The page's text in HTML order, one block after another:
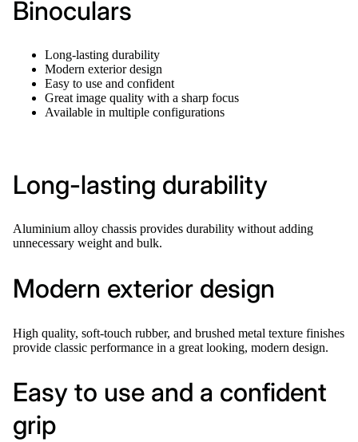
Binoculars
Long-lasting durability
Modern exterior design
Easy to use and confident
Great image quality with a sharp focus
Available in multiple configurations
Long-lasting durability
Aluminium alloy chassis provides durability without adding
unnecessary weight and bulk.
Modern exterior design
High quality, soft-touch rubber, and brushed metal texture finishes
provide classic performance in a great looking, modern design.
Easy to use and a confident
grip